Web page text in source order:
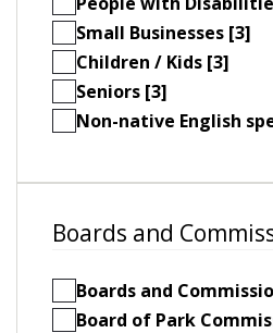
Small Businesses [3]
Children / Kids [3]
Seniors [3]
Non-native English
Boards and
Boards and
Board of Park